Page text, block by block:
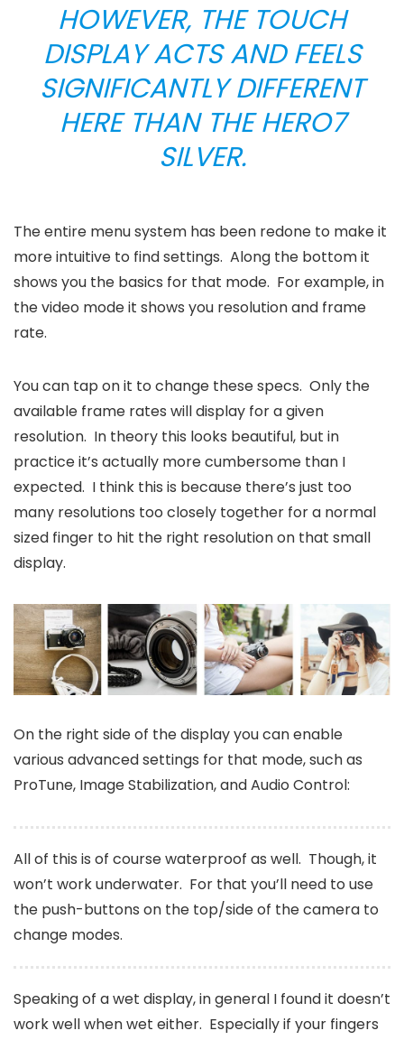
HOWEVER, THE TOUCH
DISPLAY ACTS AND FEELS
SIGNIFICANTLY DIFFERENT
HERE THAN THE HERO7
SILVER.
The entire menu system has been redone to make it
more intuitive to find settings. Along the bottom it
shows you the basics for that mode. For example, in
the video mode it shows you resolution and frame
rate.
You can tap on it to change these specs. Only the
available frame rates will display for a given
resolution. In theory this looks beautiful, but in
practice it’s actually more cumbersome than I
expected. I think this is because there’s just too
many resolutions too closely together for a normal
sized finger to hit the right resolution on that small
display.
On the right side of the display you can enable
various advanced settings for that mode, such as
ProTune, Image Stabilization, and Audio Control:
All of this is of course waterproof as well. Though, it
won’t work underwater. For that you’ll need to use
the push-buttons on the top/side of the camera to
change modes.
Speaking of a wet display, in general I found it doesn’t
work well when wet either. Especially if your fingers